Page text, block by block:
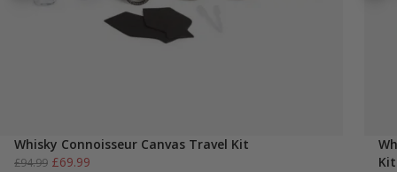
Whisky Connoisseur Canvas Travel Kit
£94.99 Original
£69.99
Kit